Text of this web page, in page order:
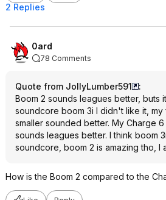
2 Replies
0ard
78 Comments
Quote from JollyLumber591
:
Boom 2 sounds leagues better, buts
soundcore boom 3i I didn't like it, my
smaller sounded better. My Charge 6
sounds leagues better. I think boom
soundcore, boom 2 is amazing tho, I
How is the Boom 2 compared to the